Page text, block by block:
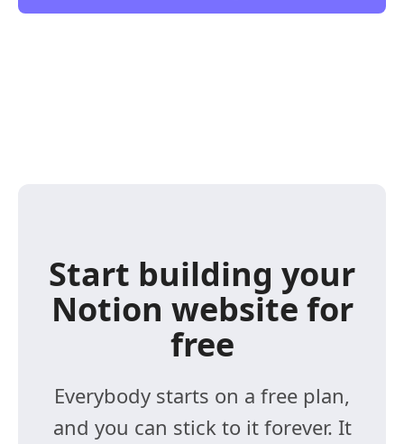
Start building your
Notion website for
free
Everybody starts on a free plan,
and you can stick to it forever. It